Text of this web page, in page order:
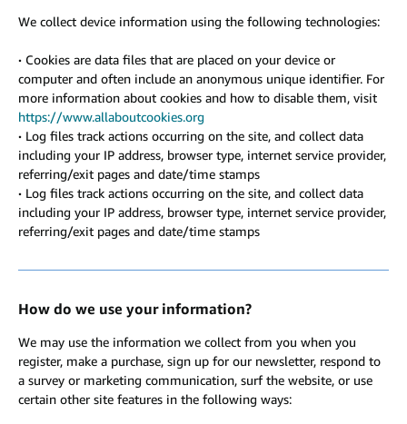
We collect device information using the following technologies:
· Cookies are data files that are placed on your device or
computer and often include an anonymous unique identifier. For
more information about cookies and how to disable them, visit
https://www.allaboutcookies.org
· Log files track actions occurring on the site, and collect data
including your IP address, browser type, internet service provider,
referring/exit pages and date/time stamps
· Log files track actions occurring on the site, and collect data
including your IP address, browser type, internet service provider,
referring/exit pages and date/time stamps
How do we use your information?
We may use the information we collect from you when you
register, make a purchase, sign up for our newsletter, respond to
a survey or marketing communication, surf the website, or use
certain other site features in the following ways: